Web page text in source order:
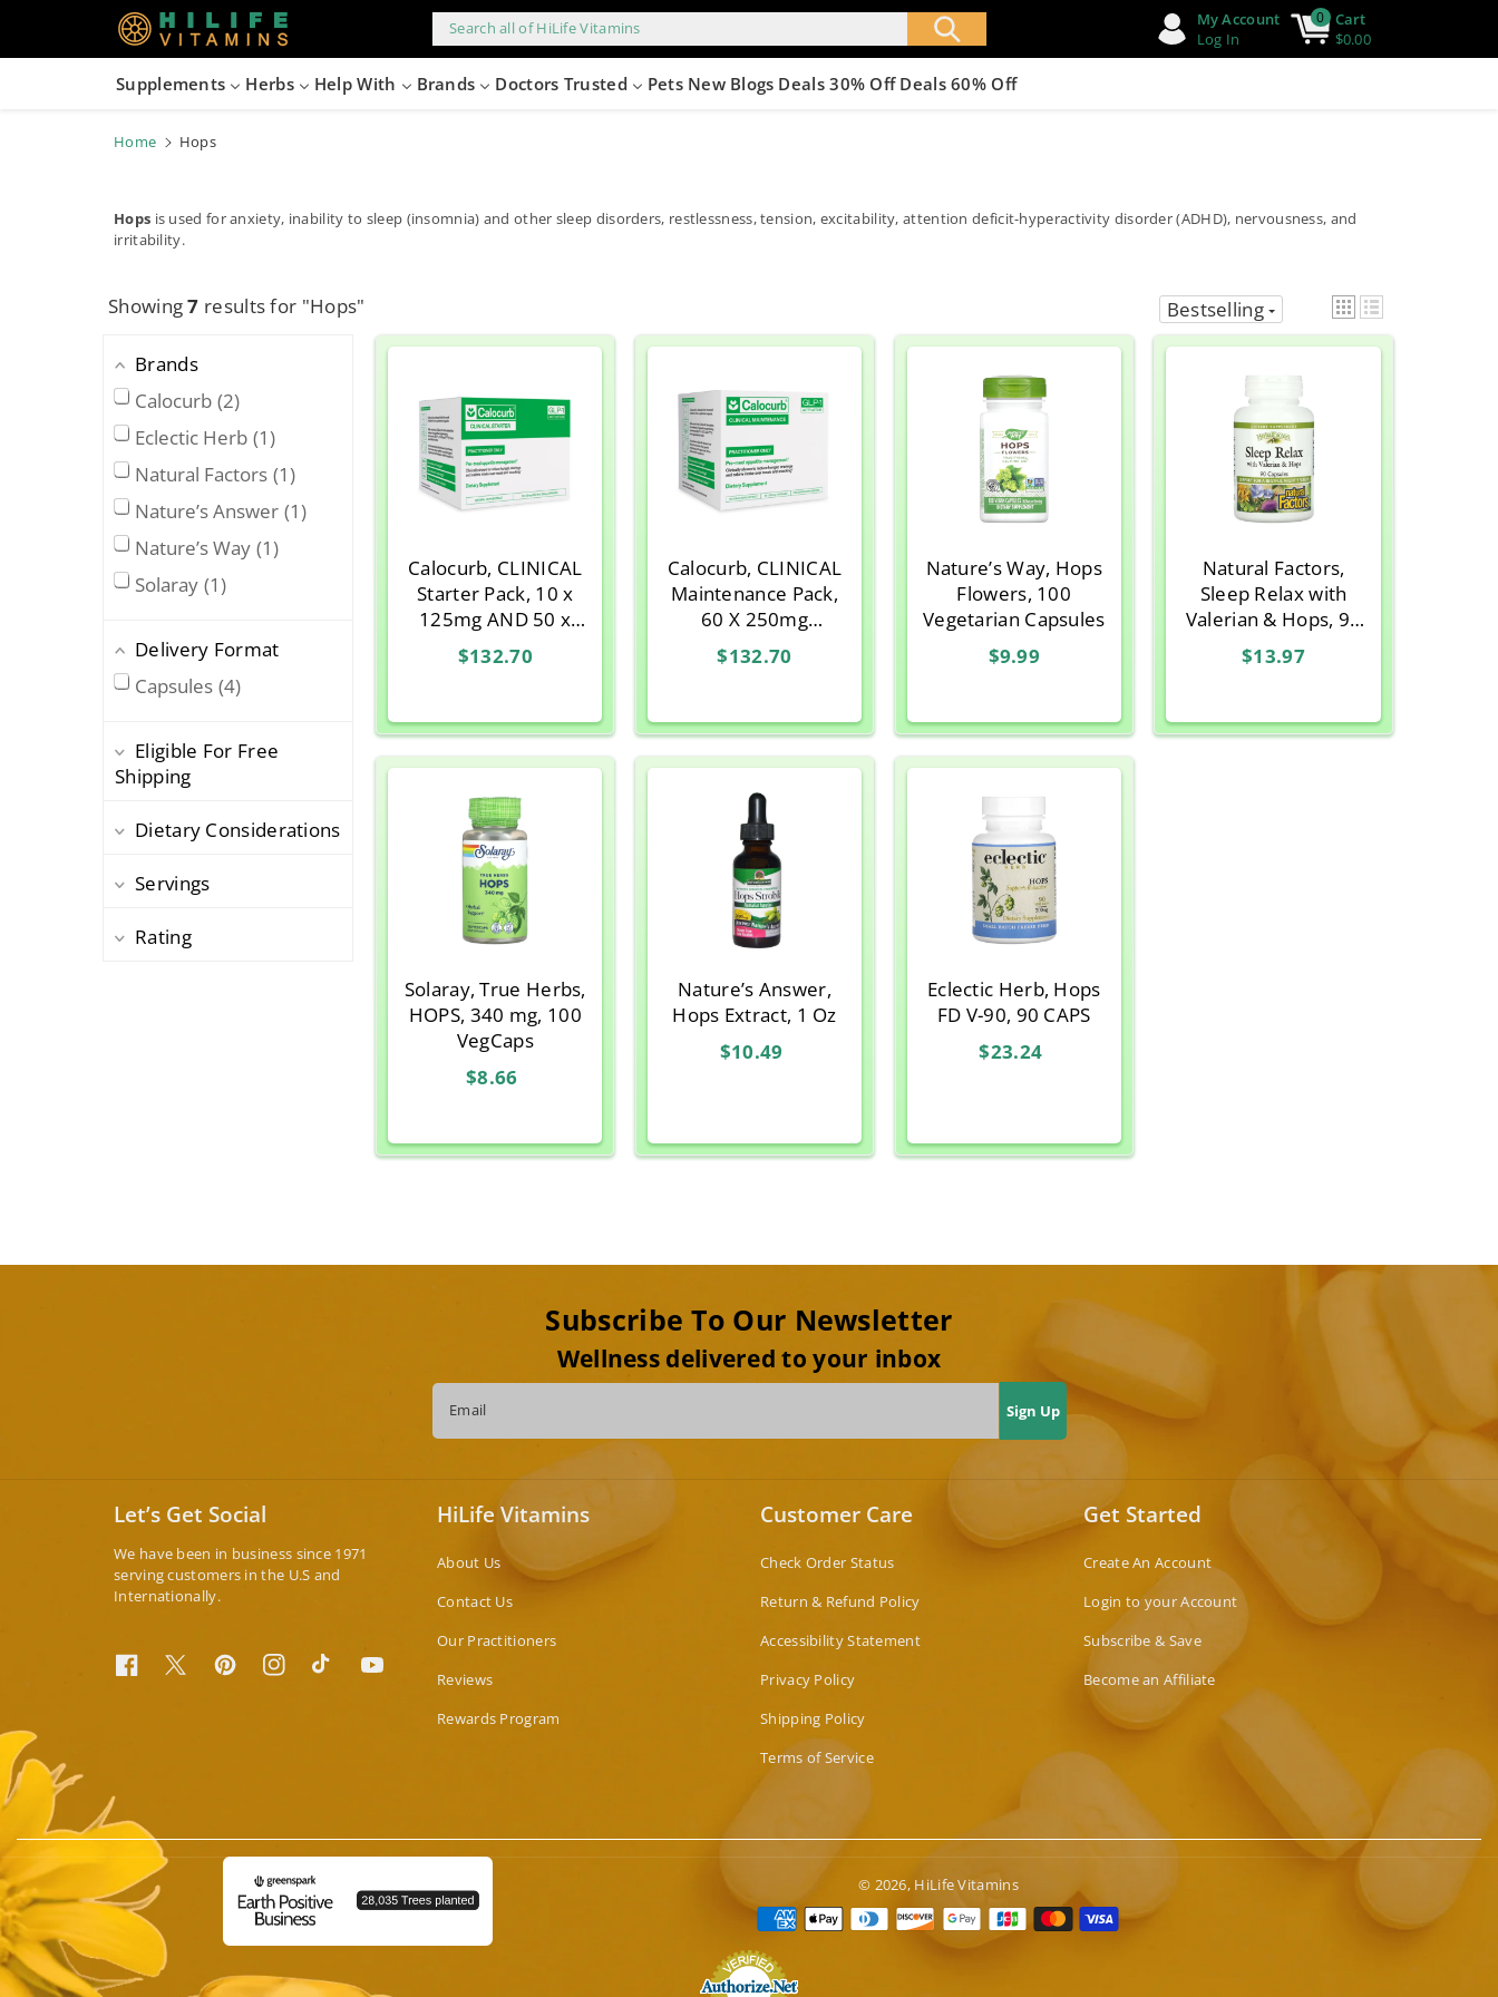
Search all of HiLife Vitamins
My Account
Log In
0 Cart
$0.00
Supplements Herbs Help With Brands Doctors Trusted Pets New Blogs Deals 30% Off Deals 60% Off
Home Hops
Hops is used for anxiety, inability to sleep (insomnia) and other sleep disorders, restlessness, tension, excitability, attention deficit-hyperactivity disorder (ADHD), nervousness, and
irritability.
Showing7 results for "Hops" Bestselling
Brands
Calocurb 2
Eclectic Herb 1
Natural Factors 1
Nature’s Answer 1
Nature’s Way 1
Solaray 1
Delivery Format
Capsules 4
Eligible For Free
Shipping
Dietary Considerations
Servings
Rating
Calocurb, CLINICAL
Starter Pack, 10 x
125mg AND 50 x
250mg Capsules
$132.70
Calocurb, CLINICAL
Maintenance Pack,
60 X 250mg
Capsules
$132.70
Nature’s Way, Hops
Flowers, 100
Vegetarian Capsules
$9.99
Natural Factors,
Sleep Relax with
Valerian & Hops, 90
Capsules
$13.97
Solaray, True Herbs,
HOPS, 340 mg, 100
VegCaps
$8.66
Nature’s Answer,
Hops Extract, 1 Oz
$10.49
Eclectic Herb, Hops
FD V-90, 90 CAPS
$23.24
Subscribe To Our Newsletter
Wellness delivered to your inbox
Email Sign Up
Let’s Get Social
We have been in business since 1971
serving customers in the U.S and
Internationally.
FacebookTwitterPinterestInstagramTikTokYouTube
HiLife Vitamins
About Us
Contact Us
Our Practitioners
Reviews
Rewards Program
Customer Care
Check Order Status
Return & Refund Policy
Accessibility Statement
Privacy Policy
Shipping Policy
Terms of Service
Get Started
Create An Account
Login to your Account
Subscribe & Save
Become an Affiliate
© 2026, HiLife Vitamins
Payment
methods